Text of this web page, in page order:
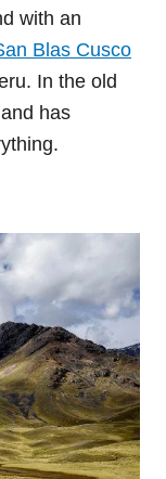
with an
Blas Cusco
In the old
has